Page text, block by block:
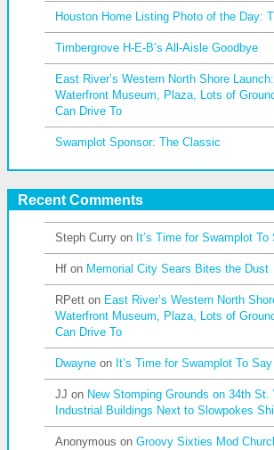
Houston Home Listing Photo of the Day:
Timbergrove H-E-B’s All-Aisle Goodbye
East River’s Western North Shore
Waterfront Museum, Plaza, Lots of
Can Drive To
Swamplot Sponsor: The Classic
Recent Comments
Steph Curry on It’s Time for Swamplot
Hf on Memorial City Sears Bites the Dust
RPett on East River’s Western North
Waterfront Museum, Plaza, Lots of
Can Drive To
Dwayne on It’s Time for Swamplot To
JJ on New Stomping Grounds on 34th
Industrial Buildings Next to Slowpokes
Anonymous on Groovy Sixties Mod